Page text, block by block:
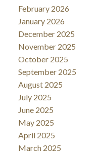
February 2026
January 2026
December 2025
November 2025
October 2025
September 2025
August 2025
July 2025
June 2025
May 2025
April 2025
March 2025